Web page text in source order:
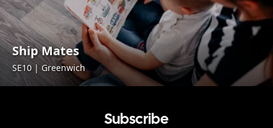
Ship Mates
SE10 | Greenwich
Subscribe